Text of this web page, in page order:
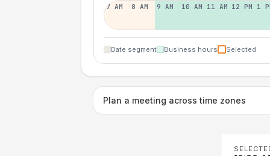
7 AM 8 AM 9 AM 10 AM 11 AM 12 PM 1
Date segment Business hours Selected
Plan a meeting across time zones